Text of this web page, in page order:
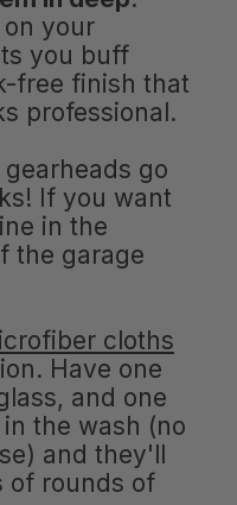
your
you buff
free finish that
professional.
gearheads go
If you want
in the
the garage
cloths
Have one
and one
the wash (no
and they'll
of rounds of